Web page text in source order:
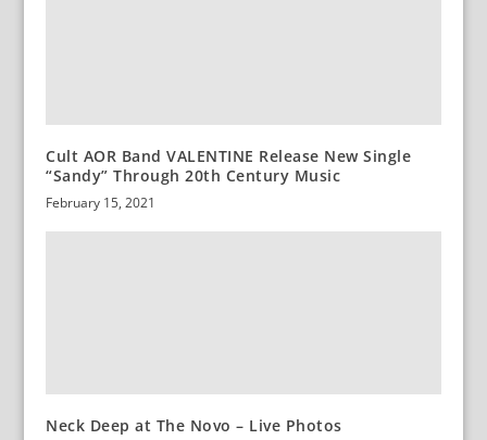
Cult AOR Band VALENTINE Release New Single
“Sandy” Through 20th Century Music
February 15, 2021
Neck Deep at The Novo – Live Photos